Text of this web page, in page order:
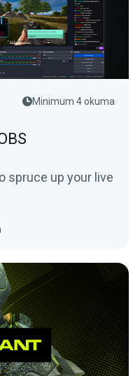
Minimum 4 okuma
spruce up your live